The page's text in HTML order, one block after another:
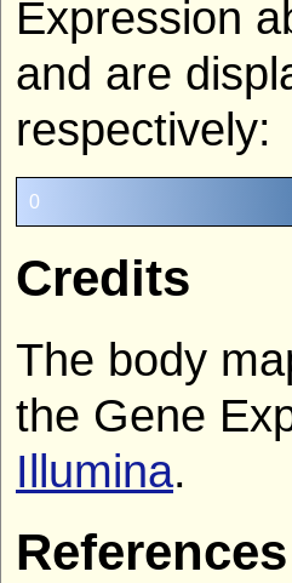
Expression
and are
respectively:
0
Credits
The body
the Gene
Illumina.
References